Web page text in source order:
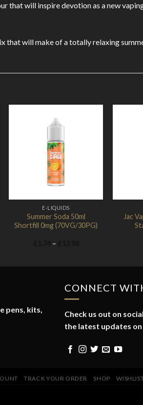
that will inspire devotion as a new
that will make of a totally relaxing
E-LIQUIDS
Summer Soda 50ml
Shortfill 0mg (70VG/30PG)
–
Jac
pens, kits,
CONNECT
Check us out on
the latest updates
TRACK YOUR ORDER SHOP